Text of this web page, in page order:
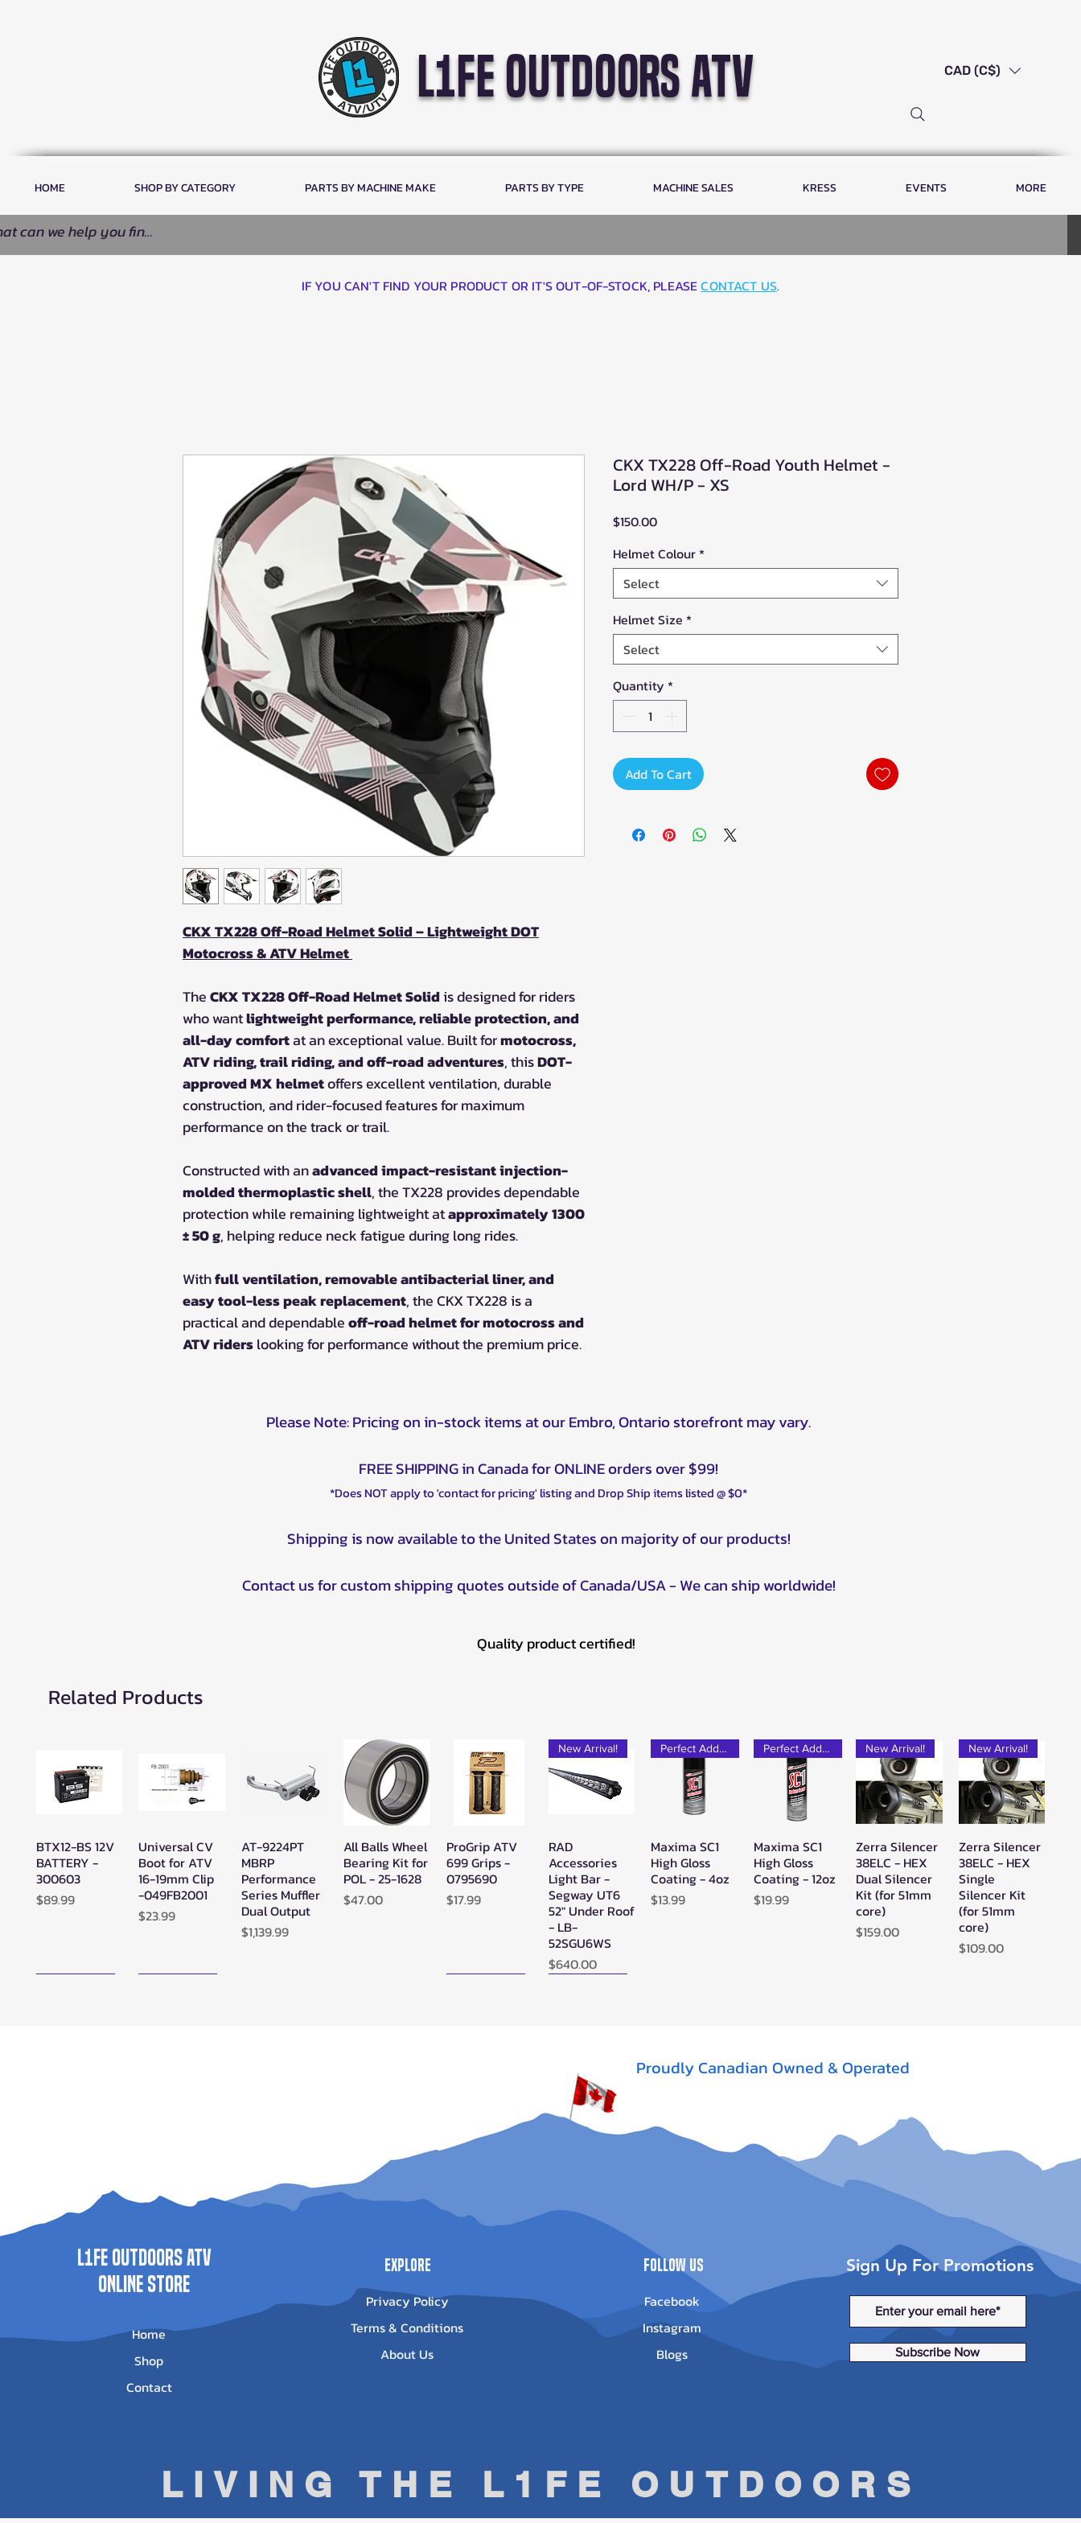
l1fe outdoors atv CAD (C$)
HOME SHOP BY CATEGORY PARTS BY MACHINE MAKE PARTS BY TYPE MACHINE SALES KRESS EVENTS MORE
IF YOU CAN'T FIND YOUR PRODUCT OR IT'S OUT-OF-STOCK, PLEASECONTACT US.
CKX TX228 Off-Road Helmet Solid – Lightweight DOT
Motocross & ATV Helmet
TheCKX TX228 Off-Road Helmet Solidis designed for riders
who wantlightweight performance, reliable protection, and
all-day comfortat an exceptional value. Built formotocross,
ATV riding, trail riding, and off-road adventures, thisDOT-
approved MX helmetoffers excellent ventilation, durable
construction, and rider-focused features for maximum
performance on the track or trail.
Constructed with anadvanced impact-resistant injection-
molded thermoplastic shell, the TX228 provides dependable
protection while remaining lightweight atapproximately 1300
± 50 g, helping reduce neck fatigue during long rides.
Withfull ventilation, removable antibacterial liner, and
easy tool-less peak replacement, the CKX TX228 is a
practical and dependableoff-road helmet for motocross and
ATV riderslooking for performance without the premium price.
CKX TX228 Off-Road Youth Helmet -
Lord WH/P - XS
$150.00Price
Helmet Colour*
Select
Helmet Size *
Select
Quantity *
Add To Cart
Please Note: Pricing on in-stock items at our Embro, Ontario storefront may vary.
FREE SHIPPING in Canada for ONLINE orders over $99!
*Does NOT apply to 'contact for pricing' listing and Drop Ship items listed @ $0*
Shipping is now available to the United States on majority of our products!
Contact us for custom shipping quotes outside of Canada/USA - We can ship worldwide!
Quality product certified!
Related Products
Quick View
BTX12-BS 12V
BATTERY -
300603
Price
$89.99
Quick View
Universal CV
Boot for ATV
16-19mm Clip
-049FB2001
Price
$23.99
Quick View
AT-9224PT
MBRP
Performance
Series Muffler
Dual Output
Price
$1,139.99
Quick View
All Balls Wheel
Bearing Kit for
POL - 25-1628
Price
$47.00
Quick View
ProGrip ATV
699 Grips -
0795690
Price
$17.99
Quick View
New Arrival!
RAD
Accessories
Light Bar -
Segway UT6
52" Under Roof
- LB-
52SGU6WS
Price
$640.00
Quick View
Perfect Add-on!
Maxima SC1
High Gloss
Coating - 4oz
Price
$13.99
Quick View
Perfect Add-on!
Maxima SC1
High Gloss
Coating - 12oz
Price
$19.99
Quick View
New Arrival!
Zerra Silencer
38ELC - HEX
Dual Silencer
Kit (for 51mm
core)
Price
$159.00
Quick View
New Arrival!
Zerra Silencer
38ELC - HEX
Single
Silencer Kit
(for 51mm
core)
Price
$109.00
$625.95
WN-3500
Price
$513.95
Out of stock
Quick View
Zerra HEX
Single Side-
Exit Exhaust
Can-Am
Proudly Canadian Owned & Operated
LIVING THE L1FE OUTDOORS
L1FE Outdoors ATV
ONLINE STORE
Home
Shop
Contact
Explore
Privacy Policy
Terms & Conditions
About Us
Follow Us
Facebook
Instagram
Blogs
Sign Up For Promotions
Subscribe Now